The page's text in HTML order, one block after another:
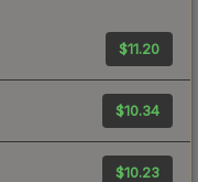
$11.20
$10.34
$10.23